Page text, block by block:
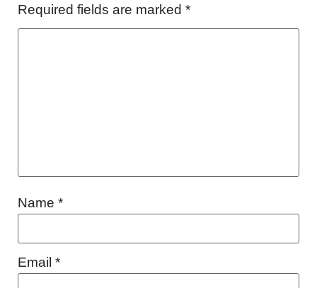
Required fields are marked *
Name *
Email *